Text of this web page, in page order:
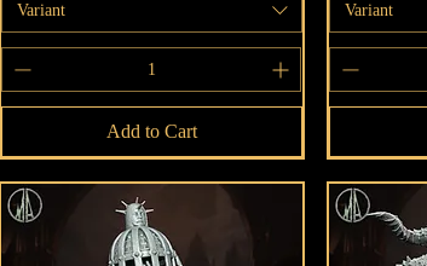
Variant
Add to Cart
Variant